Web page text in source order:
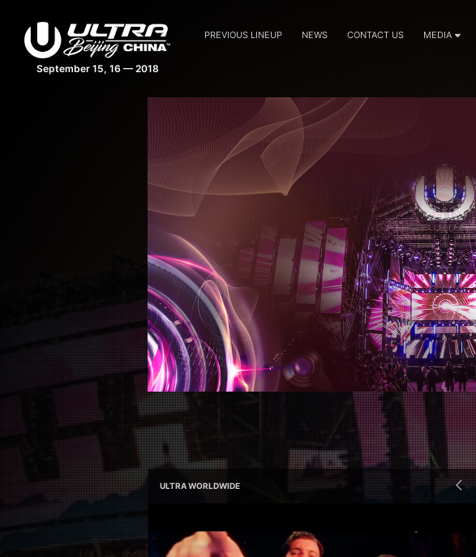
September 15, 16 — 2018
PREVIOUS LINEUP NEWS CONTACT US MEDIA
Ultra China Beijing Feature Announcements
ULTRA WORLDWIDE